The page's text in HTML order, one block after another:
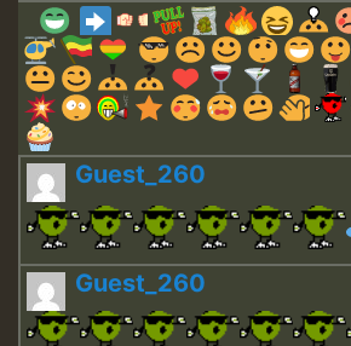
Guest_260
Guest_260